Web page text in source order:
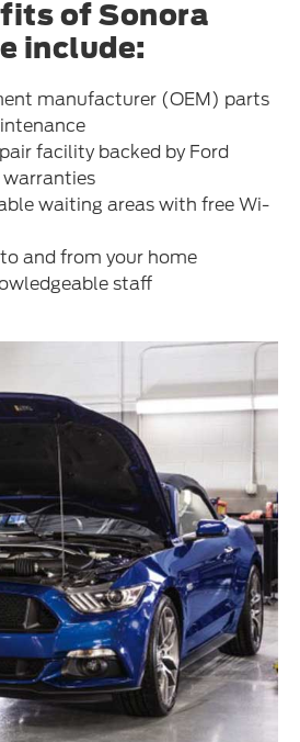
of Sonora
include:
manufacturer (OEM) parts
facility backed by Ford
warranties
waiting areas with free Wi-
and from your home
staff